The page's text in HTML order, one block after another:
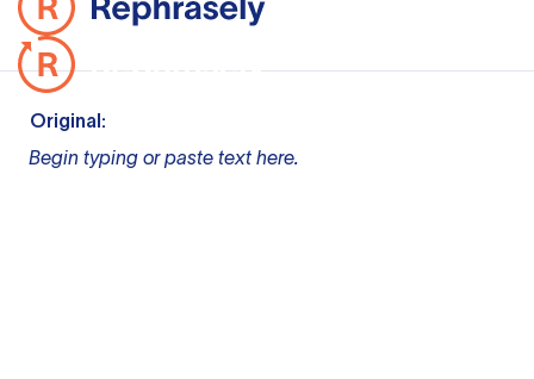
Original:
Begin typing or paste text here.